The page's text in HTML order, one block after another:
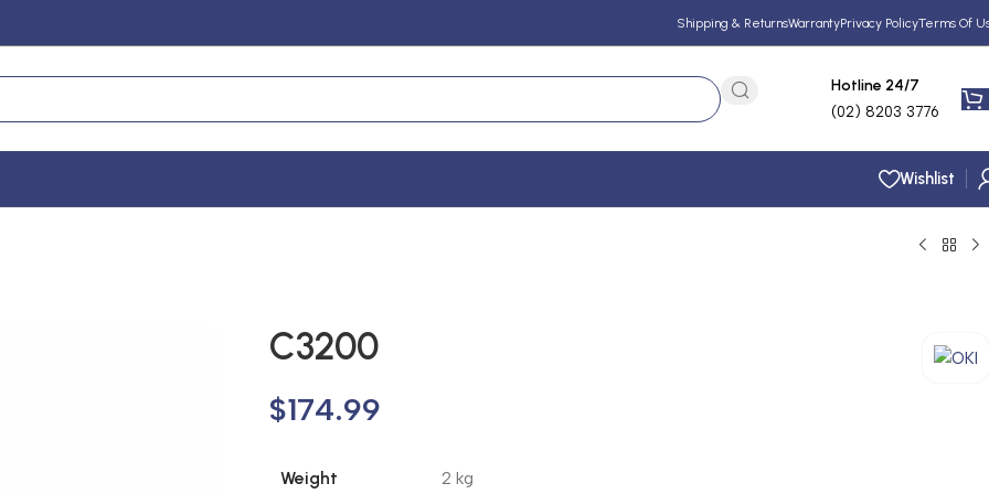
Shipping & ReturnsWarrantyPrivacy PolicyTerms Of
Hotline 24/7
(02) 8203 3776
Wishlist
C3200
$174.99
Weight 2 kg